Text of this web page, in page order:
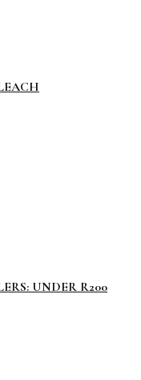
UNDER R200